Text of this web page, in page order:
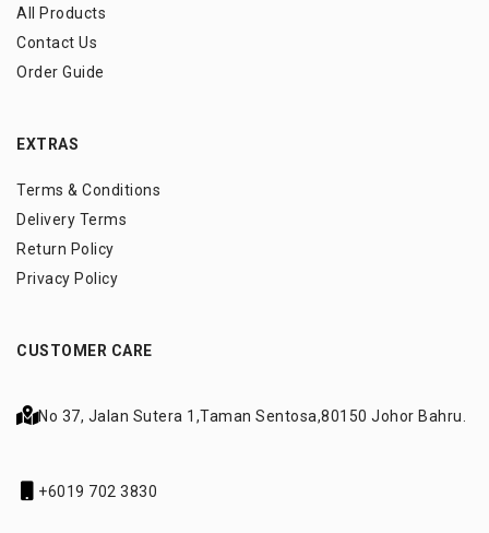
All Products
Contact Us
Order Guide
EXTRAS
Terms & Conditions
Delivery Terms
Return Policy
Privacy Policy
CUSTOMER CARE
No 37, Jalan Sutera 1,Taman Sentosa,80150 Johor Bahru.
+6019 702 3830